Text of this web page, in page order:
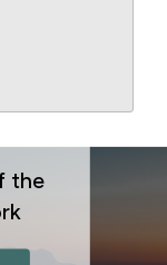
the